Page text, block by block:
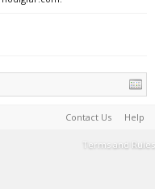
Contact Us Help
Terms and Rules